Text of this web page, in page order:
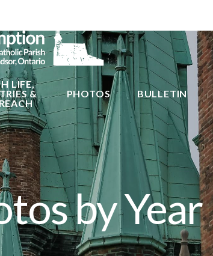
LIFE,
&
PHOTOS BULLETIN
by Year